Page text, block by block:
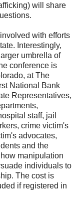
will share
with efforts
Interestingly,
umbrella of
conference is
at The
National Bank
Representatives,
staff, jail
crime victim's
advocates,
and the
manipulation
individuals to
The cost is
if registered in